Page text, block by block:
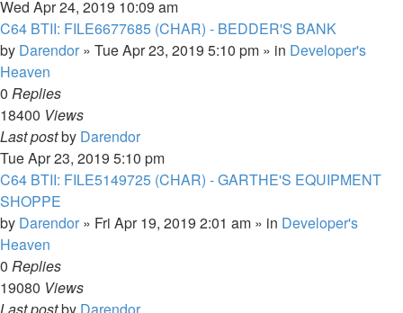
Wed Apr 24, 2019 10:09 am
C64 BTII: FILE6677685 (CHAR) - BEDDER'S BANK
by Darendor » Tue Apr 23, 2019 5:10 pm » in Developer's
Heaven
0 Replies
18400 Views
Last postby Darendor
Tue Apr 23, 2019 5:10 pm
C64 BTII: FILE5149725 (CHAR) - GARTHE'S EQUIPMENT
SHOPPE
by Darendor » Fri Apr 19, 2019 2:01 am » in Developer's
Heaven
0 Replies
19080 Views